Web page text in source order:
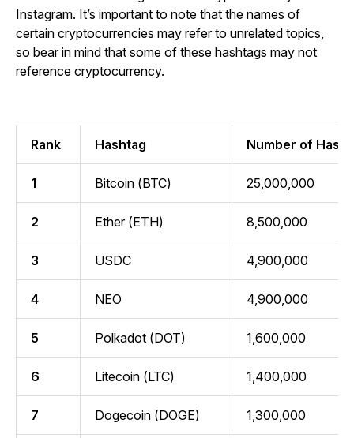
Instagram. It’s important to note that the names of
certain cryptocurrencies may refer to unrelated topics,
so bear in mind that some of these hashtags may not
reference cryptocurrency.
Rank Hashtag Number of
1 Bitcoin (BTC) 25,000,000
2 Ether (ETH) 8,500,000
3 USDC 4,900,000
4 NEO 4,900,000
5 Polkadot (DOT) 1,600,000
6 Litecoin (LTC) 1,400,000
7 Dogecoin (DOGE) 1,300,000